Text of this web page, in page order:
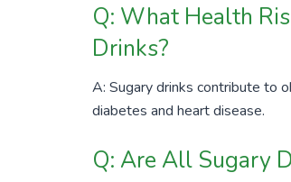
Q: What Health
Drinks?
A: Sugary drinks contribute to
diabetes and heart disease.
Q: Are All Sugary